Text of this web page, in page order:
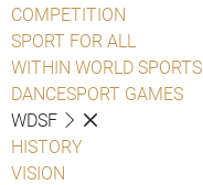
COMPETITION
SPORT FOR ALL
WITHIN WORLD SPORTS
DANCESPORT GAMES
WDSF
HISTORY
VISION